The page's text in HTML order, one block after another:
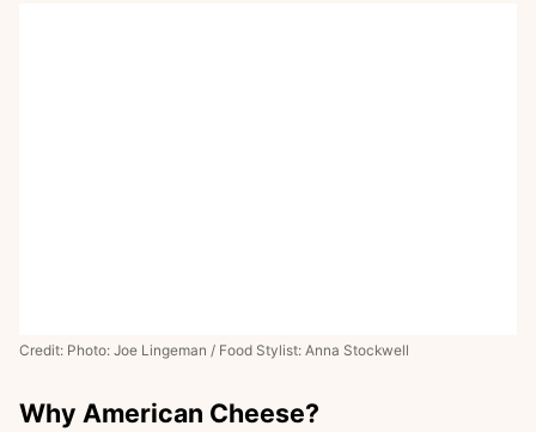
Credit: Photo: Joe Lingeman / Food Stylist: Anna Stockwell
Why American Cheese?